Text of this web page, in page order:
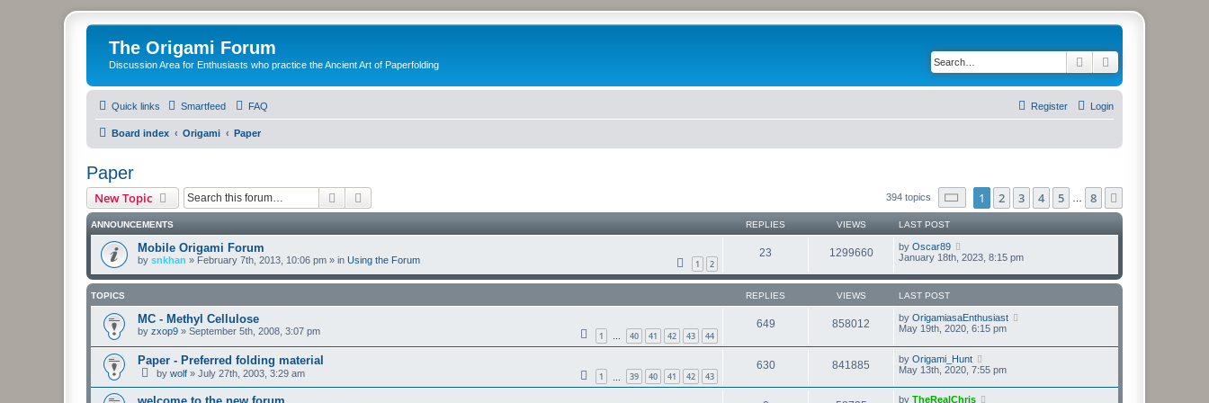
The Origami Forum
Discussion Area for Enthusiasts who practice the Ancient Art of Paperfolding Search
Quick links Smartfeed FAQ Login
Register
Board index Origami Paper
Paper
New Topic Search 394 topics Page of 8
1 2 3 4 5 8
ANNOUNCEMENTS REPLIES VIEWS LAST POST
Mobile Origami Forum
by snkhan » February 7th, 2013, 10:06 pm » in Using the Forum 1 2
23 1299660 by Oscar89
January 18th, 2023, 8:15 pm
TOPICS REPLIES VIEWS LAST POST
MC - Methyl Cellulose
by zxop9 » September 5th, 2008, 3:07 pm 1 … 40 41 42 43 44
649 858012 by OrigamiasaEnthusiast
May 19th, 2020, 6:15 pm
Paper - Preferred folding material
by wolf » July 27th, 2003, 3:29 am 1 39 40 41 42 43
630 841885 by Origami_Hunt
May 13th, 2020, 7:55 pm
by TheRealChris